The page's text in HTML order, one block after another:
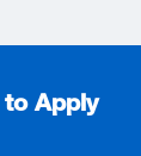
Apply